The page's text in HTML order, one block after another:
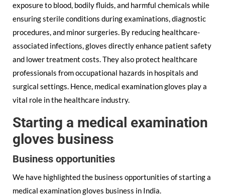
exposure to blood, bodily fluids, and harmful chemicals while
ensuring sterile conditions during examinations, diagnostic
procedures, and minor surgeries. By reducing healthcare-
associated infections, gloves directly enhance patient safety
and lower treatment costs. They also protect healthcare
professionals from occupational hazards in hospitals and
surgical settings. Hence, medical examination gloves play a
vital role in the healthcare industry.
Starting a medical examination
gloves business
Business opportunities
We have highlighted the business opportunities of starting a
medical examination gloves business in India.